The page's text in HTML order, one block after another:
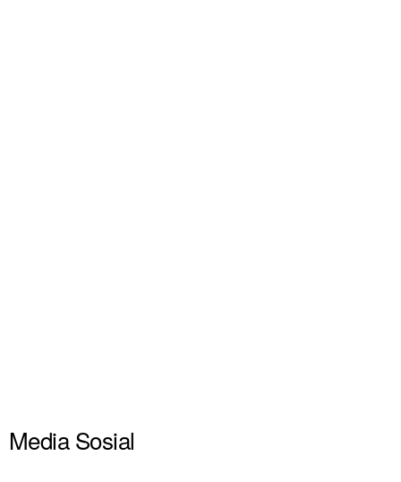
Media Sosial